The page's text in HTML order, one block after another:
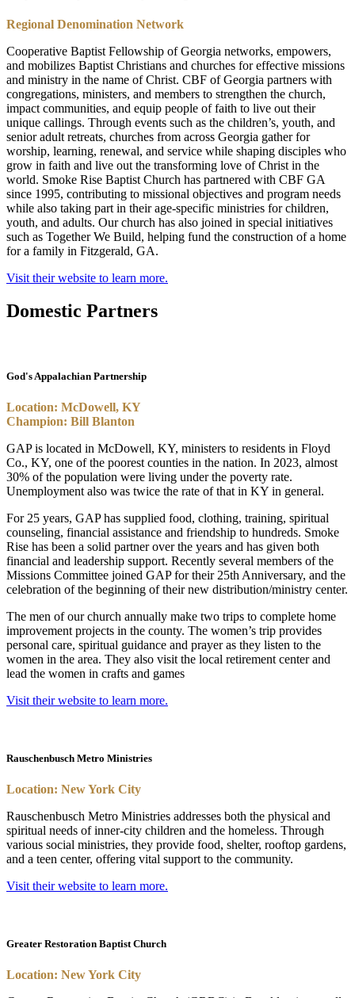
Regional Denomination Network
Cooperative Baptist Fellowship of Georgia networks, empowers,
and mobilizes Baptist Christians and churches for effective missions
and ministry in the name of Christ. CBF of Georgia partners with
congregations, ministers, and members to strengthen the church,
impact communities, and equip people of faith to live out their
unique callings. Through events such as the children’s, youth, and
senior adult retreats, churches from across Georgia gather for
worship, learning, renewal, and service while shaping disciples who
grow in faith and live out the transforming love of Christ in the
world. Smoke Rise Baptist Church has partnered with CBF GA
since 1995, contributing to missional objectives and program needs
while also taking part in their age-specific ministries for children,
youth, and adults. Our church has also joined in special initiatives
such as Together We Build, helping fund the construction of a home
for a family in Fitzgerald, GA.
Visit their website to learn more.
Domestic Partners
God's Appalachian Partnership
Location: McDowell, KY
Champion: Bill Blanton
GAP is located in McDowell, KY, ministers to residents in Floyd
Co., KY, one of the poorest counties in the nation. In 2023, almost
30% of the population were living under the poverty rate.
Unemployment also was twice the rate of that in KY in general.
For 25 years, GAP has supplied food, clothing, training, spiritual
counseling, financial assistance and friendship to hundreds. Smoke
Rise has been a solid partner over the years and has given both
financial and leadership support. Recently several members of the
Missions Committee joined GAP for their 25th Anniversary, and the
celebration of the beginning of their new distribution/ministry center.
The men of our church annually make two trips to complete home
improvement projects in the county. The women’s trip provides
personal care, spiritual guidance and prayer as they listen to the
women in the area. They also visit the local retirement center and
lead the women in crafts and games
Visit their website to learn more.
Rauschenbusch Metro Ministries
Location: New York City
Rauschenbusch Metro Ministries addresses both the physical and
spiritual needs of inner-city children and the homeless. Through
various social ministries, they provide food, shelter, rooftop gardens,
and a teen center, offering vital support to the community.
Visit their website to learn more.
Greater Restoration Baptist Church
Location: New York City